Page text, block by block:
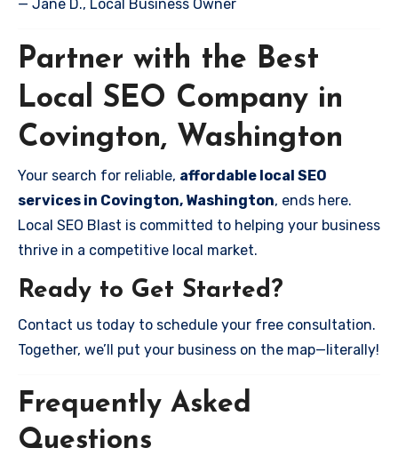
— Jane D., Local Business Owner
Partner with the Best
Local SEO Company in
Covington, Washington
Your search for reliable, affordable local SEO
services in Covington, Washington, ends here.
Local SEO Blast is committed to helping your business
thrive in a competitive local market.
Ready to Get Started?
Contact us today to schedule your free consultation.
Together, we’ll put your business on the map—literally!
Frequently Asked
Questions